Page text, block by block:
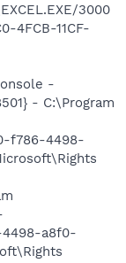
3000
4FCB-11CF-
-
- C:\Program
f786-4498-
4498-a8f0-